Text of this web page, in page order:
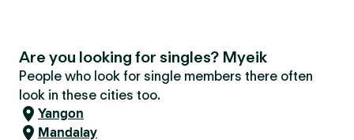
Are you looking for singles? Myeik
People who look for single members there often
look in these cities too.
Yangon
Mandalay